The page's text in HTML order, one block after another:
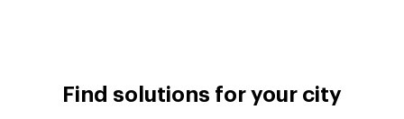
Find solutions for your city